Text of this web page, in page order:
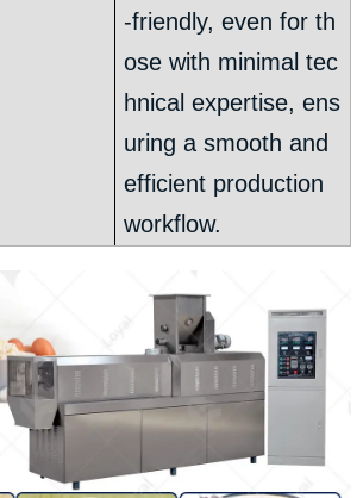
-friendly, even for th
ose with minimal tec
hnical expertise, ens
uring a smooth and
efficient production
workflow.